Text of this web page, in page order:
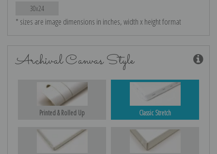
30x24
* sizes are image dimensions in inches, width x height format
Archival Canvas Style
Printed & Rolled Up Classic Stretch